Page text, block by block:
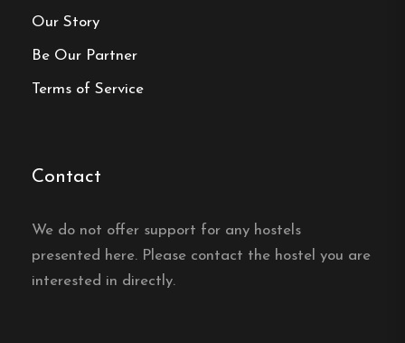
Frequently asked questions
Turistgård located?
Öje in Dalarna, by Lake Öjesjön between Mora
and Malung, with a small boat harbour right
outside the door.
Our Story
Be Our Partner
Terms of Service
Contact
We do not offer support for any hostels
presented here. Please contact the hostel you are
interested in directly.